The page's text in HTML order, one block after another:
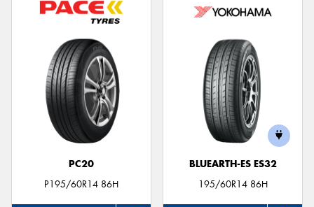
PC20
P195/60R14 86H
BLUEARTH-ES ES32
195/60R14 86H